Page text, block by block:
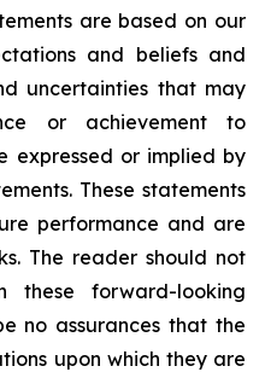
are based on our
and beliefs and
uncertainties that may
or achievement to
expressed or implied by
These statements
performance and are
The reader should not
these forward-looking
no assurances that the
upon which they are